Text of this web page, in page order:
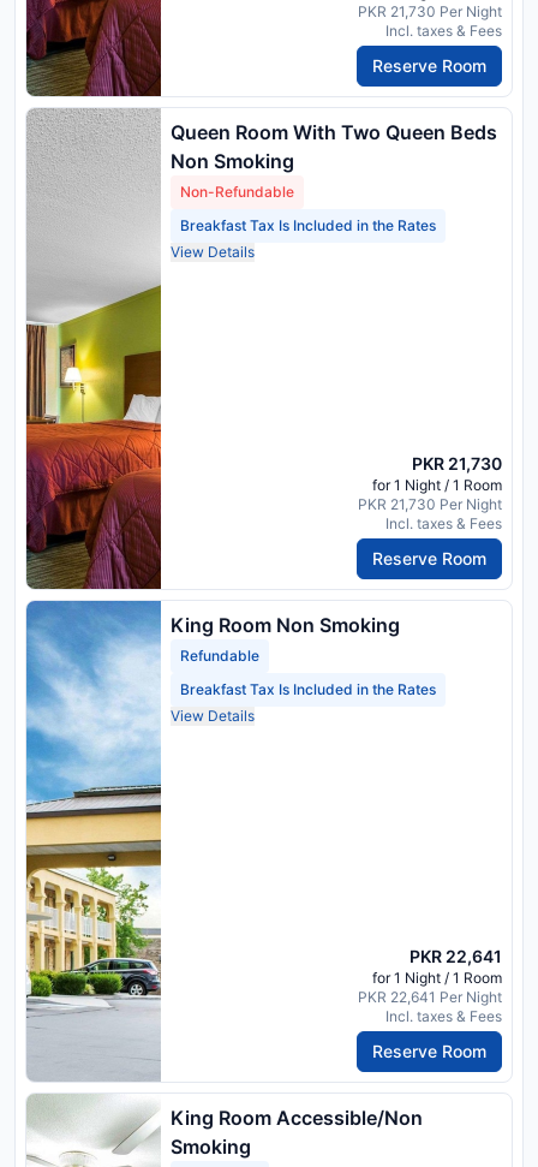
PKR 21,730 Per Night
Incl. taxes & Fees
Reserve Room
Queen Room With Two Queen Beds
Non Smoking
Non-Refundable
Breakfast Tax Is Included in the Rates
View Details
PKR 21,730
for 1 Night / 1 Room
PKR 21,730 Per Night
Incl. taxes & Fees
Reserve Room
King Room Non Smoking
Refundable
Breakfast Tax Is Included in the Rates
View Details
PKR 22,641
for 1 Night / 1 Room
PKR 22,641 Per Night
Incl. taxes & Fees
Reserve Room
King Room Accessible/Non
Smoking